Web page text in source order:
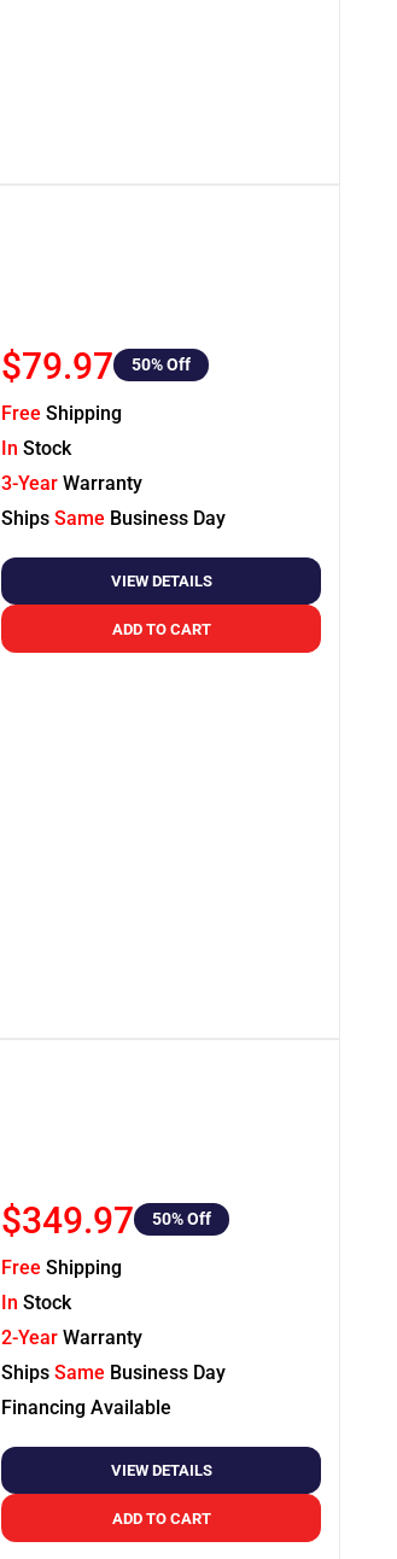
$79.97 50% Off
Free Shipping
In Stock
3-Year Warranty
Ships Same Business Day
VIEW DETAILS
ADD TO CART
$349.97 50% Off
Free Shipping
In Stock
2-Year Warranty
Ships Same Business Day
Financing Available
VIEW DETAILS
ADD TO CART